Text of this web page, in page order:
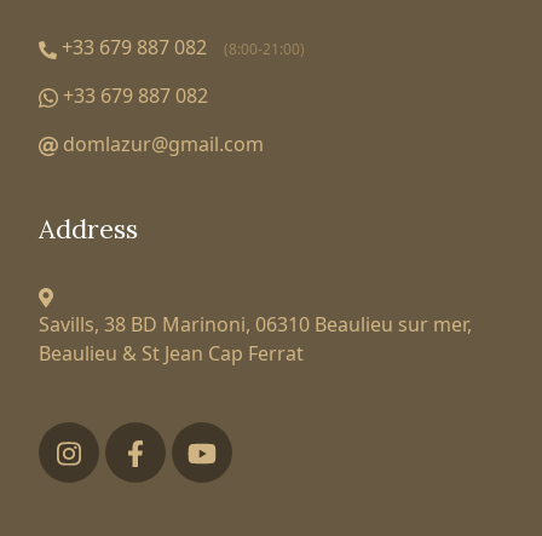
+33 679 887 082 (8:00-21:00)
+33 679 887 082
domlazur@gmail.com
Address
Savills, 38 BD Marinoni, 06310 Beaulieu sur mer,
Beaulieu & St Jean Cap Ferrat